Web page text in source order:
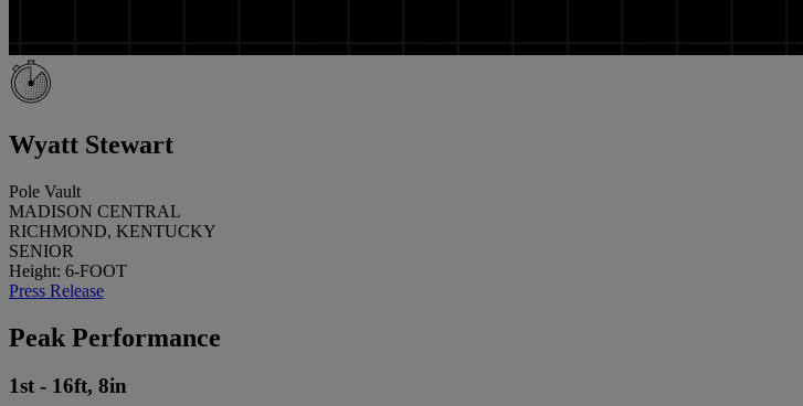
Wyatt Stewart
Pole Vault
MADISON CENTRAL
RICHMOND, KENTUCKY
SENIOR
Height: 6-FOOT
Press Release
Peak Performance
1st - 16ft, 8in